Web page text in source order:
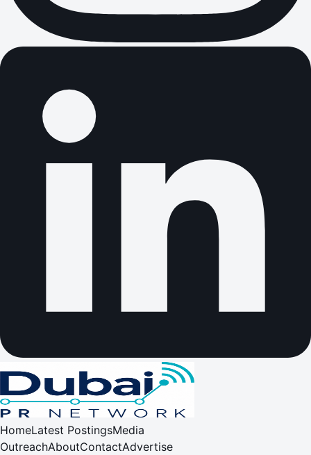
HomeLatest PostingsMedia
OutreachAboutContactAdvertise